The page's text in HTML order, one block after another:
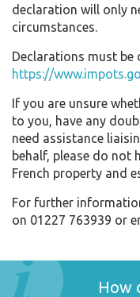
declaration will only
circumstances.
Declarations must
https://
If you are unsure
to you, have any
need assistance
behalf, please do not
French property and
For further
on 01227 763939 or
How